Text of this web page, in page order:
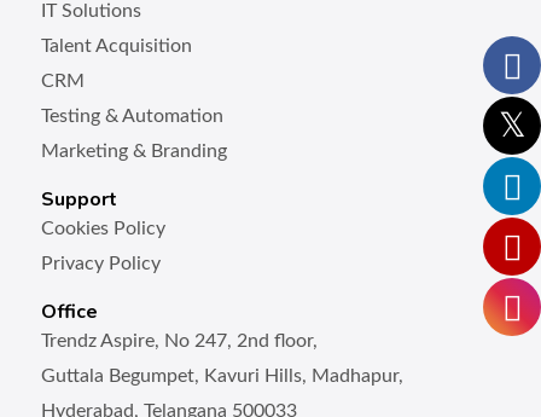
IT Solutions
Talent Acquisition
CRM
Testing & Automation
Marketing & Branding
Support
Cookies Policy
Privacy Policy
Office
Trendz Aspire, No 247, 2nd floor,
Guttala Begumpet, Kavuri Hills, Madhapur,
Hyderabad, Telangana 500033